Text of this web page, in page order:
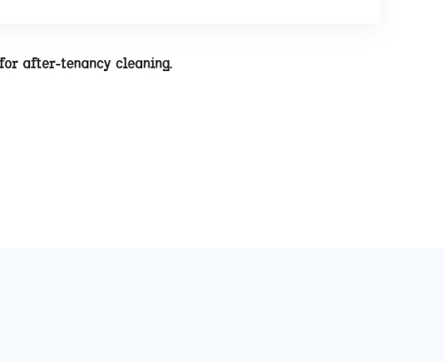
after-tenancy cleaning.